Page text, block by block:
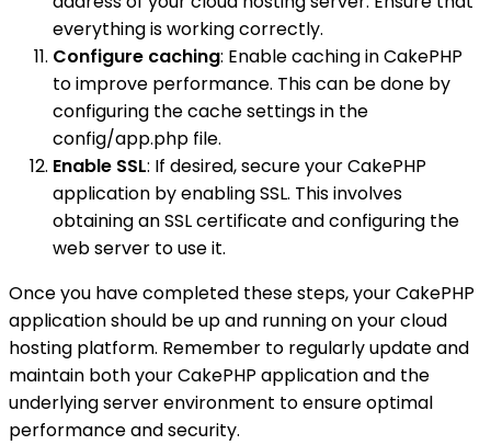
everything is working correctly.
Configure caching: Enable caching in CakePHP
to improve performance. This can be done by
configuring the cache settings in the
config/app.php file.
Enable SSL: If desired, secure your CakePHP
application by enabling SSL. This involves
obtaining an SSL certificate and configuring the
web server to use it.
Once you have completed these steps, your CakePHP
application should be up and running on your cloud
hosting platform. Remember to regularly update and
maintain both your CakePHP application and the
underlying server environment to ensure optimal
performance and security.